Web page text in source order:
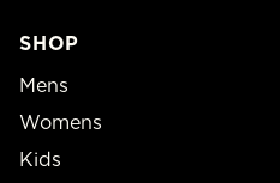
SHOP
Mens
Womens
Kids